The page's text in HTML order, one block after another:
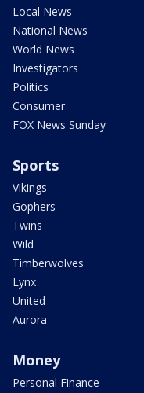
Local News
National News
World News
Investigators
Politics
Consumer
FOX News Sunday
Sports
Vikings
Gophers
Twins
Wild
Timberwolves
Lynx
United
Aurora
Money
Personal Finance